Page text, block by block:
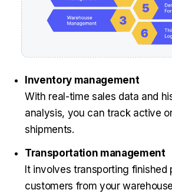
Inventory management
With real-time sales data and
analysis, you can track active
shipments.
Transportation management
It involves transporting finished
customers from your